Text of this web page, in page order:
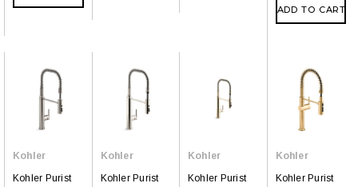
ADD TO CART
Kohler
Kohler Purist
Kohler
Kohler Purist
Kohler
Kohler Purist
Kohler
Kohler Purist